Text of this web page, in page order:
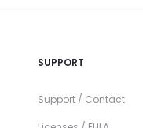
SUPPORT
Support / Contact